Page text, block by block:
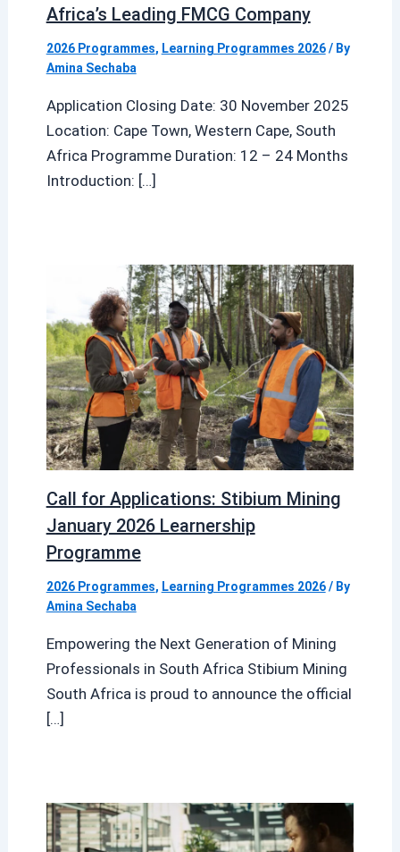
Africa’s Leading FMCG Company
2026 Programmes, Learning Programmes 2026/ By
Amina Sechaba
Application Closing Date: 30 November 2025
Location: Cape Town, Western Cape, South
Africa Programme Duration: 12 – 24 Months
Introduction: […]
Call for Applications: Stibium Mining
January 2026 Learnership
Programme
2026 Programmes, Learning Programmes 2026/ By
Amina Sechaba
Empowering the Next Generation of Mining
Professionals in South Africa Stibium Mining
South Africa is proud to announce the official
[…]